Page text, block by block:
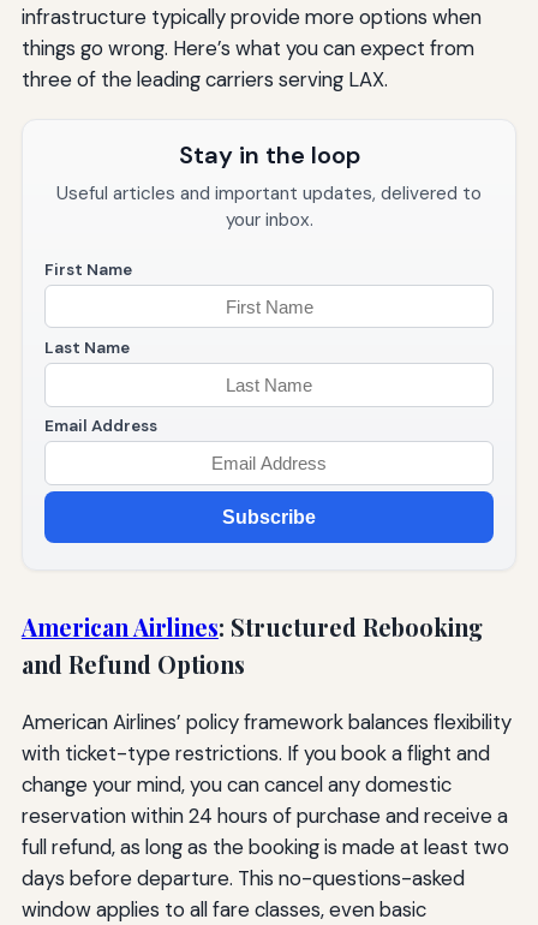
infrastructure typically provide more options when
things go wrong. Here’s what you can expect from
three of the leading carriers serving LAX.
Stay in the loop
Useful articles and important updates, delivered to
your inbox.
First Name
Last Name
Email Address
Subscribe
American Airlines: Structured Rebooking
and Refund Options
American Airlines’ policy framework balances flexibility
with ticket-type restrictions. If you book a flight and
change your mind, you can cancel any domestic
reservation within 24 hours of purchase and receive a
full refund, as long as the booking is made at least two
days before departure. This no-questions-asked
window applies to all fare classes, even basic